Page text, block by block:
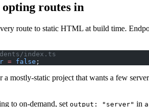
routes in
route to static HTML at build time.
index.ts
= false ;
a mostly-static project that wants a few
to on-demand, set output: "server" in